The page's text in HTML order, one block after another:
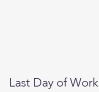
Last Day of Work